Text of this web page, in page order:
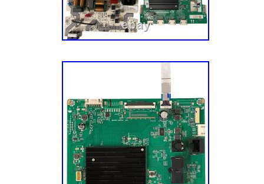
hundreds of thousands of parts later, we
components, tech tools, appliance parts,
to over half a million customers across the
this journey, we’ve tried our darnedest to
Midwestern roots and values. We’re still
Minneapolis, MN, and we’re a group of
the Vikings (there are also a few
complain about the cold. Thank you for your
us to make repair easier!